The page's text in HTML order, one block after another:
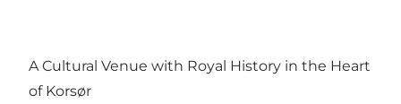
A Cultural Venue with Royal History in the Heart
of Korsør